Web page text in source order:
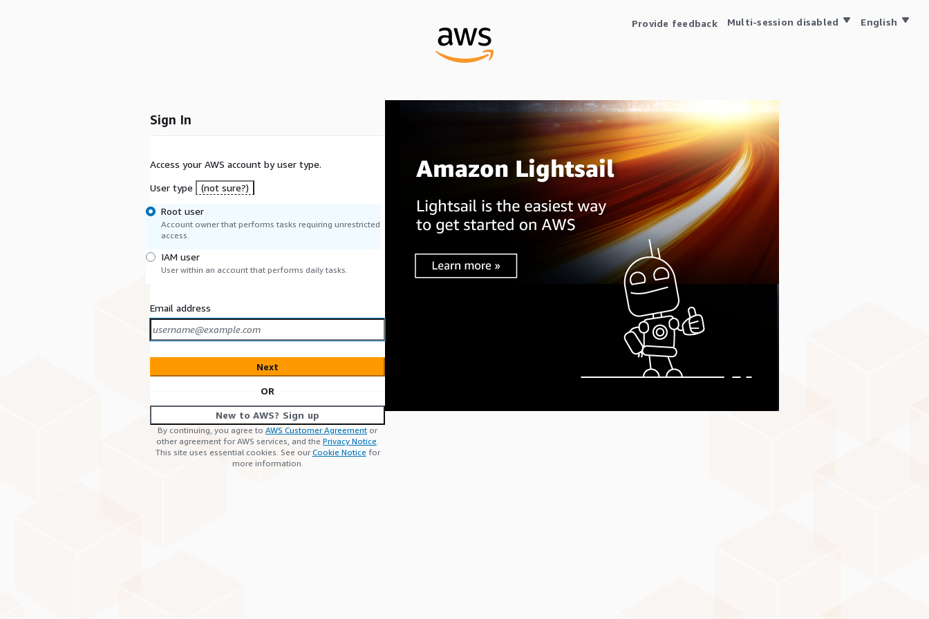
Provide feedback Multi-session disabled English
Sign In
Access your AWS account by user type.
User type
(not sure?)
Root user
Account owner that performs tasks requiring unrestricted
access.
IAM user
User within an account that performs daily tasks.
Email address
Next
OR
New to AWS? Sign up
By continuing, you agree to AWS Customer Agreement or
other agreement for AWS services, and the Privacy Notice.
This site uses essential cookies. See ourCookie Notice for
more information.